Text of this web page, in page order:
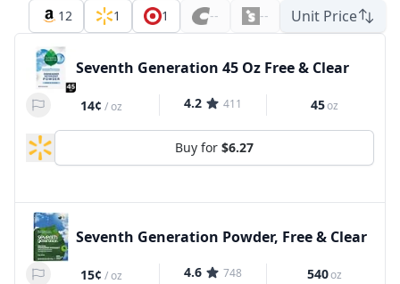
12 1 1 -- -- Unit Price
Seventh Generation 45 Oz Free & Clear
14¢ /oz 4.2 411 45oz
Buy for $6.27
Seventh Generation Powder, Free & Clear
15¢ /oz 4.6 748 540oz